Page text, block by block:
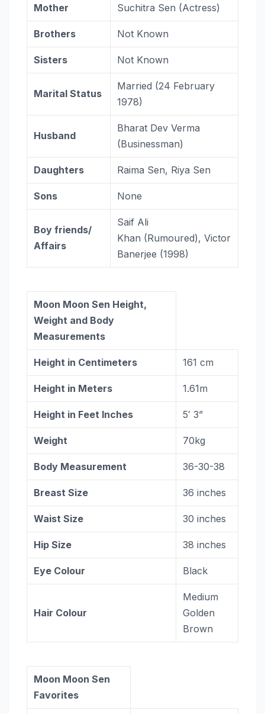
Mother Suchitra Sen (Actress)
Brothers Not Known
Sisters Not Known
Marital Status
Married (24 February
1978)
Husband
Bharat Dev Verma
(Businessman)
Daughters Raima Sen, Riya Sen
Sons None
Boy friends/
Affairs
Saif Ali
Khan (Rumoured), Victor
Banerjee (1998)
Moon Moon Sen Height,
Weight and Body
Measurements
Height in Centimeters 161 cm
Height in Meters 1.61m
Height in Feet Inches 5′ 3”
Weight 70kg
Body Measurement 36-30-38
Breast Size 36 inches
Waist Size 30 inches
Hip Size 38 inches
Eye Colour Black
Hair Colour
Medium
Golden
Brown
Moon Moon Sen
Favorites